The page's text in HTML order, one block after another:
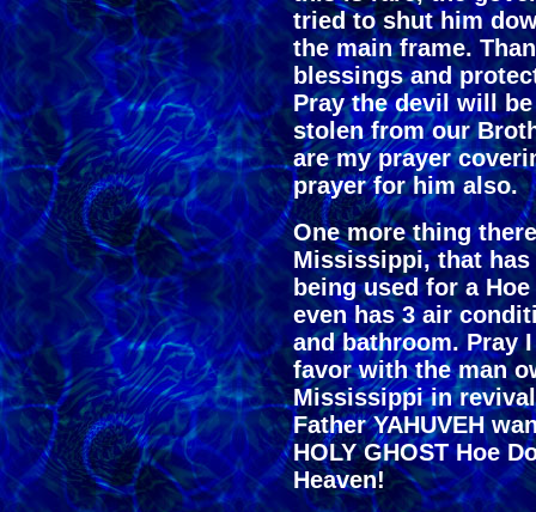
tried to shut him
the main frame.
blessings and
Pray the devil will
stolen from our
are my prayer
prayer for him also.
One more thing
Mississippi, that
being used for a
even has 3 air
and bathroom. Pray
favor with the man
Mississippi in
Father YAHUVEH
HOLY GHOST Hoe
Heaven!